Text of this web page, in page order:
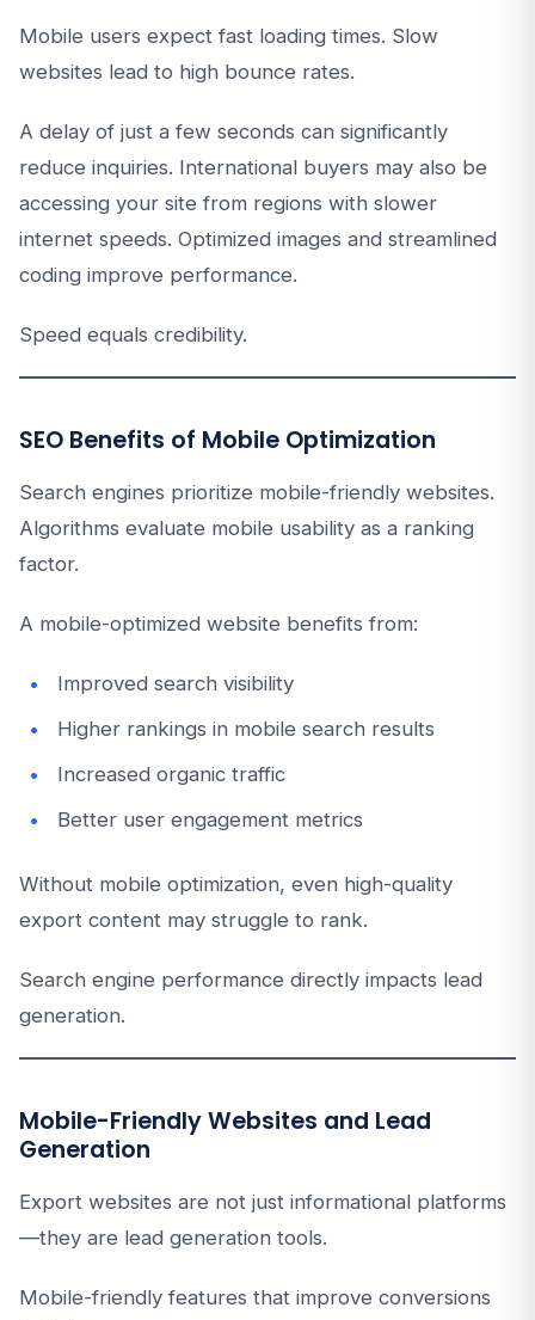
Mobile users expect fast loading times. Slow
websites lead to high bounce rates.
A delay of just a few seconds can significantly
reduce inquiries. International buyers may also be
accessing your site from regions with slower
internet speeds. Optimized images and streamlined
coding improve performance.
Speed equals credibility.
SEO Benefits of Mobile Optimization
Search engines prioritize mobile-friendly websites.
Algorithms evaluate mobile usability as a ranking
factor.
A mobile-optimized website benefits from:
Improved search visibility
Higher rankings in mobile search results
Increased organic traffic
Better user engagement metrics
Without mobile optimization, even high-quality
export content may struggle to rank.
Search engine performance directly impacts lead
generation.
Mobile-Friendly Websites and Lead
Generation
Export websites are not just informational platforms
—they are lead generation tools.
Mobile-friendly features that improve conversions